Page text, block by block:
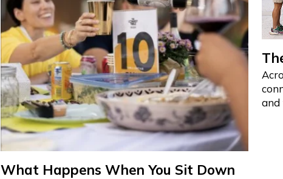
What Happens When You Sit Down
and